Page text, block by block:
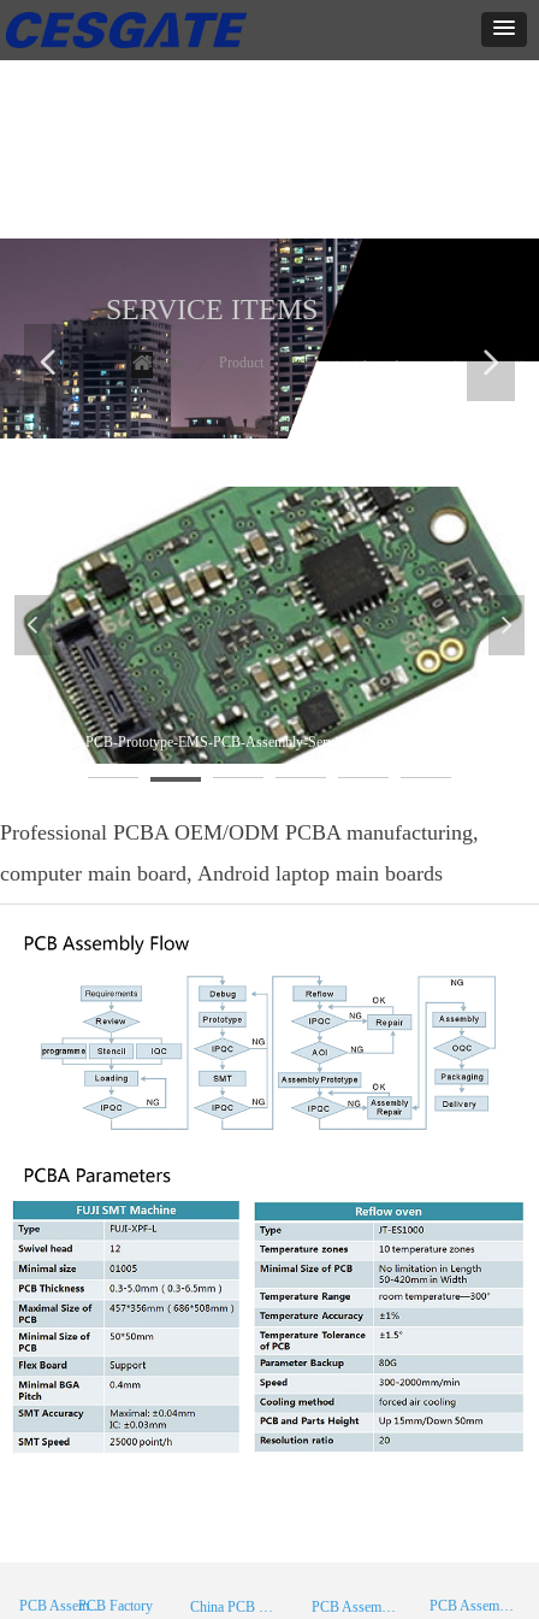
Professional PCBA OEM/ODM PCBA manufacturing,
computer main board, Android laptop main boards
Turnkey-PCB-PCB-Prototype-EMS-PCB-Assembly-Service
넳 넲
SERVICE ITEMS
Home Product
넳 넲
PCB Assembly PCB Assembly Supplier
PCB Assembly China
China PCB Manufacturer
PCB Factory